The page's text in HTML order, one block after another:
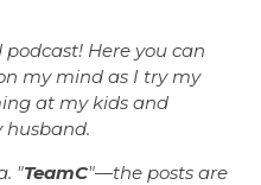
Here you can
my mind as I try my
at my kids and
husband.
"TeamC"—the posts are